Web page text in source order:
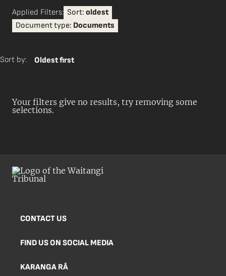
Applied Filters: Sort: oldest
Document type: Documents
Sort by: Oldest first
Your filters give no results, try removing some
selections.
CONTACT US
FIND US ON SOCIAL MEDIA
KARANGA RĀ